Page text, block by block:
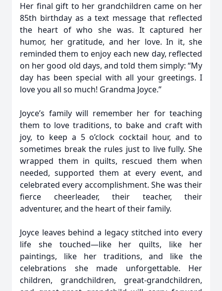
Her final gift to her grandchildren came on her
85th birthday as a text message that reflected
the heart of who she was. It captured her
humor, her gratitude, and her love. In it, she
reminded them to enjoy each new day, reflected
on her good old days, and told them simply: “My
day has been special with all your greetings. I
love you all so much! Grandma Joyce.”
Joyce’s family will remember her for teaching
them to love traditions, to bake and craft with
joy, to keep a 5 o’clock cocktail hour, and to
sometimes break the rules just to live fully. She
wrapped them in quilts, rescued them when
needed, supported them at every event, and
celebrated every accomplishment. She was their
fierce cheerleader, their teacher, their
adventurer, and the heart of their family.
Joyce leaves behind a legacy stitched into every
life she touched—like her quilts, like her
paintings, like her traditions, and like the
celebrations she made unforgettable. Her
children, grandchildren, great-grandchildren,